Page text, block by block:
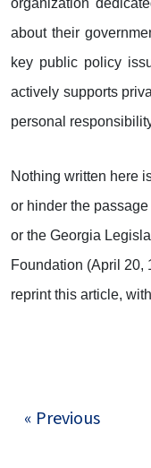
about their
key public policy
actively supports
personal
Nothing written here
or hinder the
or the Georgia
Foundation (April 20,
reprint this article,
« Previous